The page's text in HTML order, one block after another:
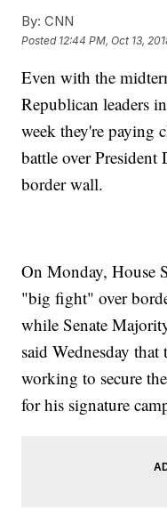
By: CNN
Posted 12:44 PM, Oct 13,
Even with the
Republican leaders
week they're paying
battle over
border wall.
On Monday, House
"big fight" over
while Senate
said Wednesday
working to secure
for his signature